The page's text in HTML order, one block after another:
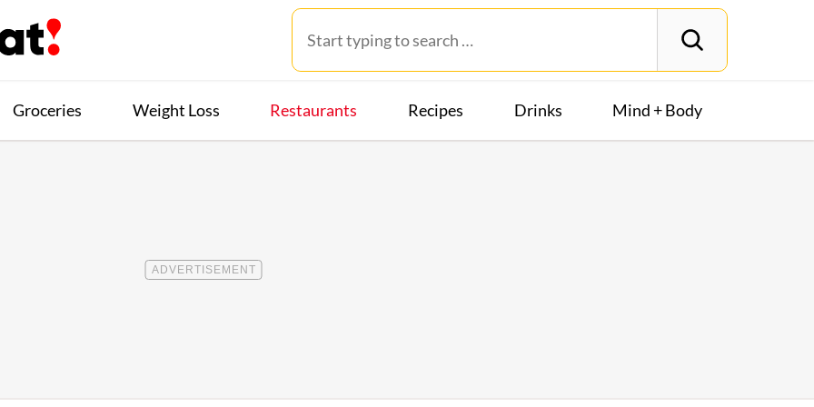
Groceries Weight Loss Restaurants Recipes Drinks Mind + Body